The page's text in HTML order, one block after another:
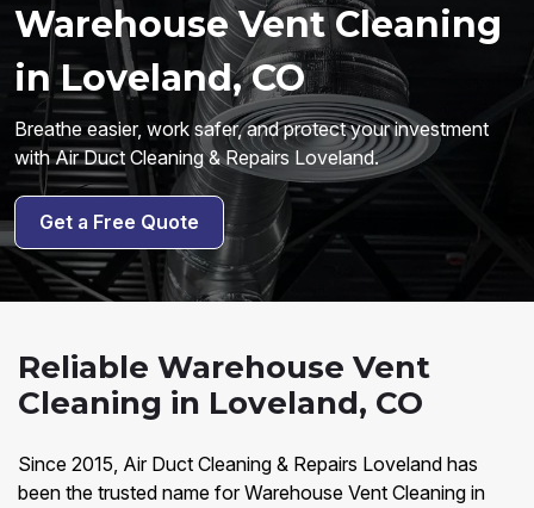
Warehouse Vent Cleaning
in Loveland, CO
Breathe easier, work safer, and protect your investment
with Air Duct Cleaning & Repairs Loveland.
Get a Free Quote
Reliable Warehouse Vent
Cleaning in Loveland, CO
Since 2015, Air Duct Cleaning & Repairs Loveland has
been the trusted name for Warehouse Vent Cleaning in